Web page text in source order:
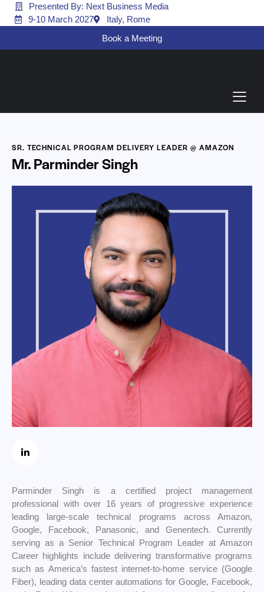
Presented By: Next Business Media
9-10 March 2027
Italy, Rome
Book a Meeting
SR. TECHNICAL PROGRAM DELIVERY LEADER @ AMAZON
Mr. Parminder Singh
Parminder Singh is a certified project management
professional with over 16 years of progressive experience
leading large-scale technical programs across Amazon,
Google, Facebook, Panasonic, and Genentech. Currently
serving as a Senior Technical Program Leader at Amazon
Career highlights include delivering transformative programs
such as America’s fastest internet-to-home service (Google
Fiber), leading data center automations for Google, Facebook,